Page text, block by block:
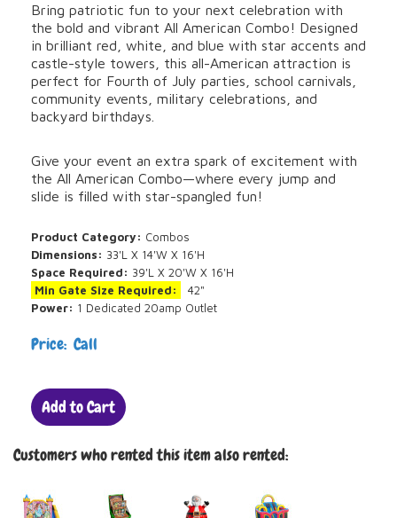
Bring patriotic fun to your next celebration with
the bold and vibrant All American Combo! Designed
in brilliant red, white, and blue with star accents and
castle-style towers, this all-American attraction is
perfect for Fourth of July parties, school carnivals,
community events, military celebrations, and
backyard birthdays.
Give your event an extra spark of excitement with
the All American Combo—where every jump and
slide is filled with star-spangled fun!
Product Category: Combos
Dimensions: 33'L X 14'W X 16'H
Space Required: 39'L X 20'W X 16'H
Min Gate Size Required:
42"
Power: 1 Dedicated 20amp Outlet
Price: Call
Add to Cart
Customers who rented this item also rented: